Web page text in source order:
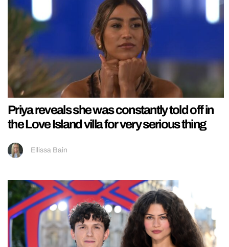
Priya reveals she was constantly told off in
the Love Island villa for very serious thing
Ellissa Bain